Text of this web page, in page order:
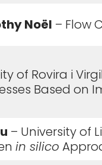
Noël – Flow
of Rovira i
Based
– University of
in silico